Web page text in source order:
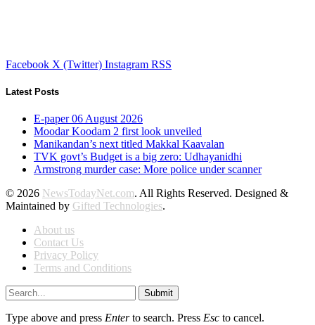
Facebook X (Twitter) Instagram RSS
Latest Posts
E-paper 06 August 2026
Moodar Koodam 2 first look unveiled
Manikandan’s next titled Makkal Kaavalan
TVK govt’s Budget is a big zero: Udhayanidhi
Armstrong murder case: More police under scanner
© 2026 NewsTodayNet.com. All Rights Reserved. Designed &
Maintained by Gifted Technologies.
About us
Contact Us
Privacy Policy
Terms and Conditions
Submit
Type above and press Enterto search. Press Esc to cancel.